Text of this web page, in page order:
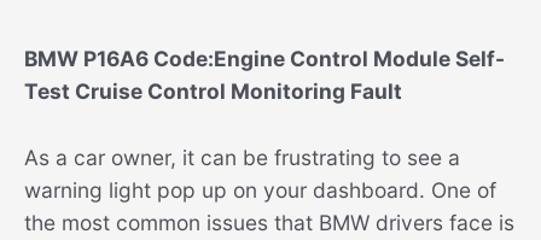
BMW P16A6 Code:Engine Control Module Self-
Test Cruise Control Monitoring Fault
As a car owner, it can be frustrating to see a
warning light pop up on your dashboard. One of
the most common issues that BMW drivers face is